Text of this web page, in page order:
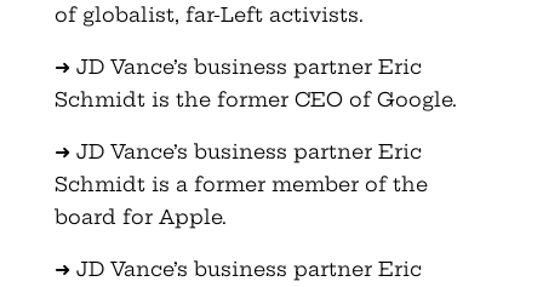
of globalist, far-Left activists.
➜ JD Vance’s business partner Eric
Schmidt is the former CEO of Google.
➜ JD Vance’s business partner Eric
Schmidt is a former member of the
board for Apple.
➜ JD Vance’s business partner Eric